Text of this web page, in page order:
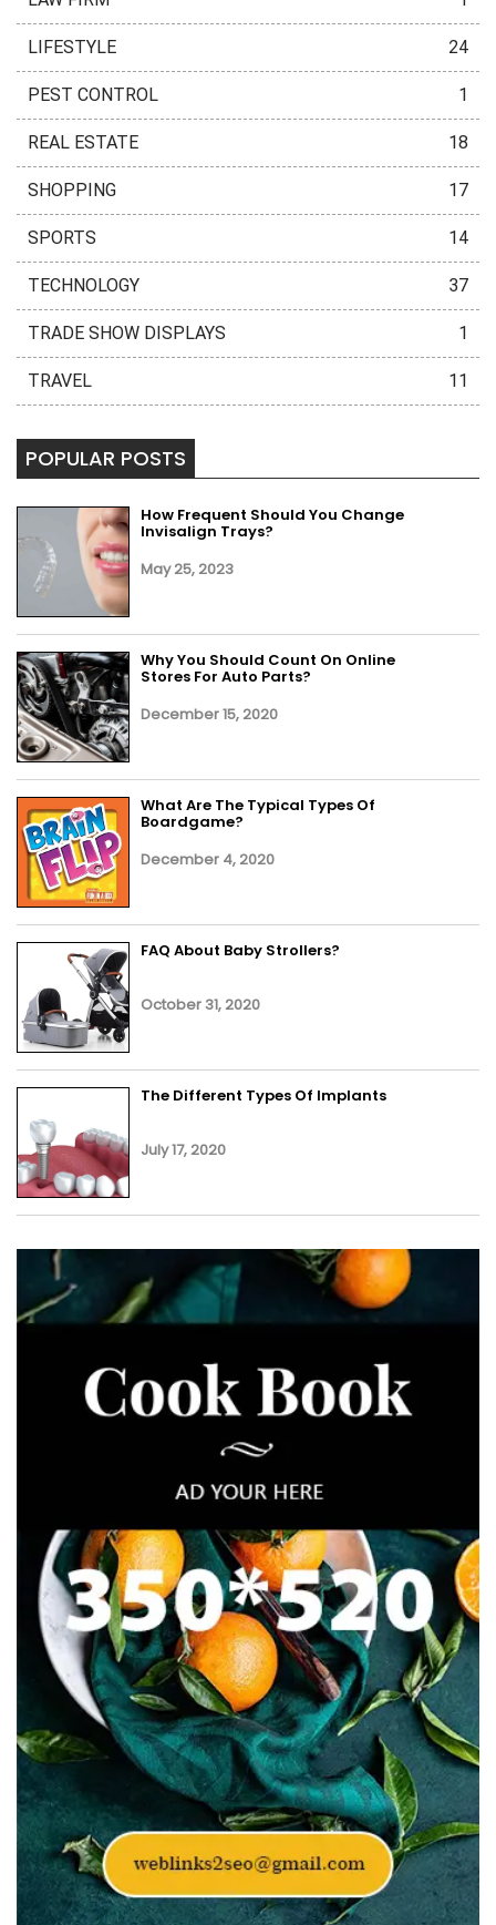
LIFESTYLE 24
PEST CONTROL 1
REAL ESTATE 18
SHOPPING 17
SPORTS 14
TECHNOLOGY 37
TRADE SHOW DISPLAYS 1
TRAVEL 11
POPULAR POSTS
How Frequent Should You Change
Invisalign Trays?
May 25, 2023
Why You Should Count On Online
Stores For Auto Parts?
December 15, 2020
What Are The Typical Types Of
Boardgame?
December 4, 2020
FAQ About Baby Strollers?
October 31, 2020
The Different Types Of Implants
July 17, 2020